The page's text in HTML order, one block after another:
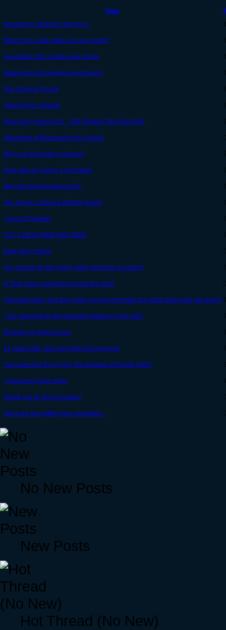
Topic
Introducing: Birdsong Event Co.
What if we could make our own levels?
A question from a kinda new player
Kataclysm and general event inquiry
The Chroma Throne
Spinning for Variants
Dear Grey Havens #2... (GH Deleted The First Post)
Valentines at Bechamel's Art Contest
Why is it still winter in Haven?
New data on Punch 1-UV tickets
Why the heart pendant nerf?
The Goose Caboose Birthday Event
Account Transfer
TGC CHESS HIDE AND SEEK
Dear Grey Haven
Any chance for the revive poke mechanic to return?
Is Tech Azure supposed to look like that?
A decade later I pick this game up and remember the patch that made me drop it
Can someone fix the uploading feature in the wiki?
Recover my first account
14 years later, how are things for everyone
Can someone fix my gun, the damage isn't quite right?
Concerning new styles
Thank you for the UI scaling!
Since we are getting new cosmetics...
No New Posts
New Posts
Hot Thread (No New)